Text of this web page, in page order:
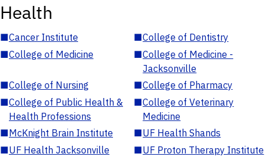
Health
■Cancer Institute ■College of Dentistry
■College of Medicine ■College of Medicine -
Jacksonville
■College of Nursing ■College of Pharmacy
■College of Public Health &
Health Professions
■College of Veterinary
Medicine
■McKnight Brain Institute ■UF Health Shands
■UF Health Jacksonville ■UF Proton Therapy Institute